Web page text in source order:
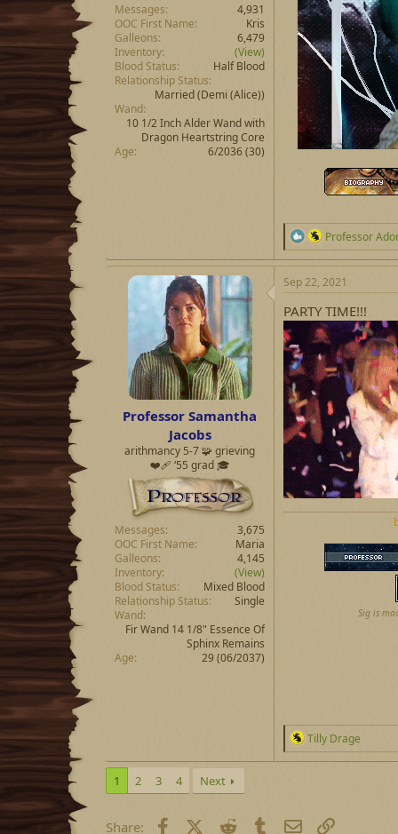
Messages
4,931
OOC First Name
Kris
Galleons
6,479
Inventory
(View)
Blood Status
Half Blood
Relationship Status
Married(Demi (Alice))
Wand
10 1/2 Inch Alder Wand with
Dragon Heartstring Core
Age
6/2036 (30)
R
e
a
c
t
i
o
n
s
:
Professor
Professor Samantha
Jacobs
arithmancy 5-7 🧩 grieving
❤️‍🩹 ‘55 grad 🎓
Messages
3,675
OOC First Name
Maria
Galleons
4,145
Inventory
(View)
Blood Status
Mixed Blood
Relationship Status
Single
Wand
Fir Wand 14 1/8" Essence Of
Sphinx Remains
Age
29 (06/2037)
Sep 22, 2021
PARTY TIME!!!
Sig is
R
e
a
Tilly Drage
1 2 3 4 Next
Share: FacebookX (Twitter)
Reddit Tumblr Email